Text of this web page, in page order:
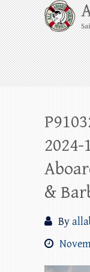
Skip
to
content
All
Whale
Harbor
beyond!
&
By